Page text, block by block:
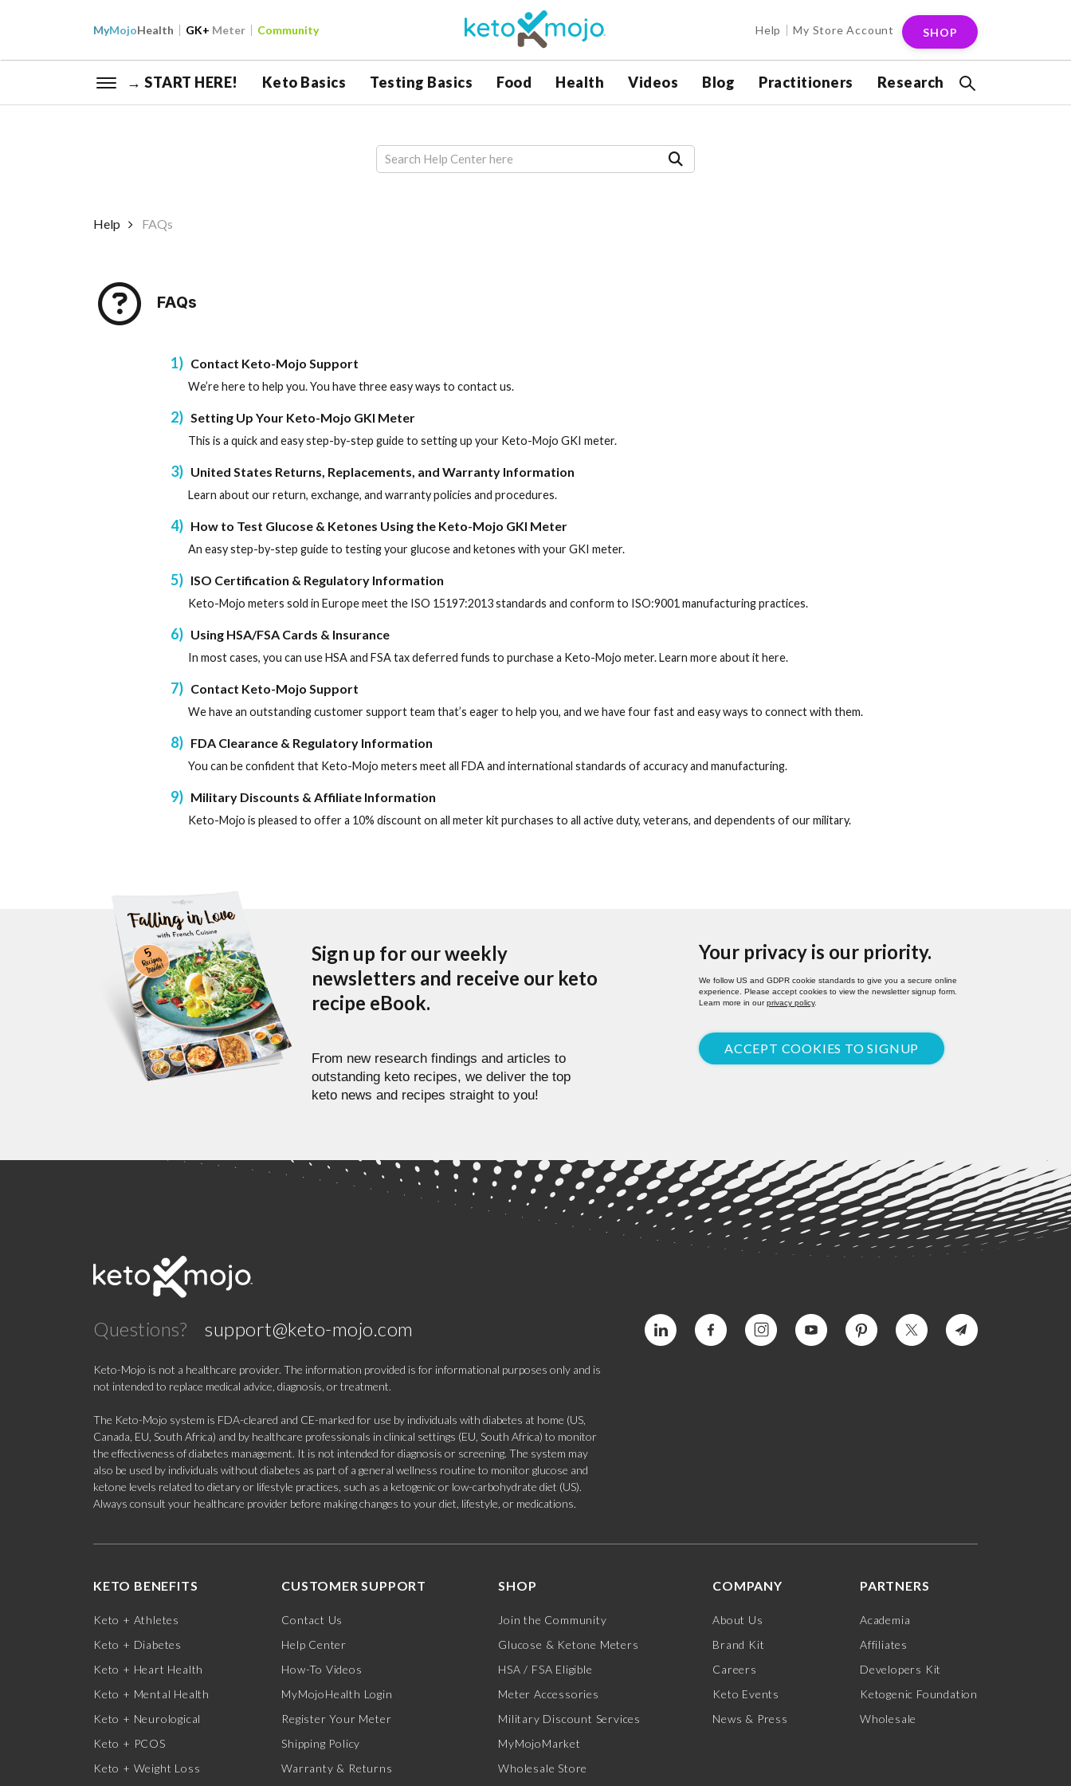
MyMojoHealth GK+ Meter Community Help My Store Account SHOP
→ START HERE! Keto Basics Testing Basics Food Health Videos Blog Practitioners Research
Help FAQs
FAQs
1 Contact Keto-Mojo Support
We’re here to help you. You have three easy ways to contact us.
2 Setting Up Your Keto-Mojo GKI Meter
This is a quick and easy step-by-step guide to setting up your Keto-Mojo GKI meter.
3 United States Returns, Replacements, and Warranty Information
Learn about our return, exchange, and warranty policies and procedures.
4 How to Test Glucose & Ketones Using the Keto-Mojo GKI Meter
An easy step-by-step guide to testing your glucose and ketones with your GKI meter.
5 ISO Certification & Regulatory Information
Keto-Mojo meters sold in Europe meet the ISO 15197:2013 standards and conform to ISO:9001 manufacturing practices.
6 Using HSA/FSA Cards & Insurance
In most cases, you can use HSA and FSA tax deferred funds to purchase a Keto-Mojo meter. Learn more about it here.
7 Contact Keto-Mojo Support
We have an outstanding customer support team that’s eager to help you, and we have four fast and easy ways to connect with them.
8 FDA Clearance & Regulatory Information
You can be confident that Keto-Mojo meters meet all FDA and international standards of accuracy and manufacturing.
9 Military Discounts & Affiliate Information
Keto-Mojo is pleased to offer a 10% discount on all meter kit purchases to all active duty, veterans, and dependents of our military.
Sign up for our weekly
newsletters and receive our keto
recipe eBook.
From new research findings and articles to
outstanding keto recipes, we deliver the top
keto news and recipes straight to you!
Your privacy is our priority.
We follow US and GDPR cookie standards to give you a secure online
experience. Please accept cookies to view the newsletter signup form.
Learn more in ourprivacy policy.
ACCEPT COOKIES TO SIGNUP
Questions? support@keto-mojo.com
Keto-Mojo is not a healthcare provider. The information provided is for informational purposes only and is
not intended to replace medical advice, diagnosis, or treatment.
The Keto-Mojo system is FDA-cleared and CE-marked for use by individuals with diabetes at home (US,
Canada, EU, South Africa) and by healthcare professionals in clinical settings (EU, South Africa) to monitor
the effectiveness of diabetes management. It is not intended for diagnosis or screening. The system may
also be used by individuals without diabetes as part of a general wellness routine to monitor glucose and
ketone levels related to dietary or lifestyle practices, such as a ketogenic or low-carbohydrate diet (US).
Always consult your healthcare provider before making changes to your diet, lifestyle, or medications.
KETO BENEFITS
Keto + Athletes
Keto + Diabetes
Keto + Heart Health
Keto + Mental Health
Keto + Neurological
Keto + PCOS
Keto + Weight Loss
CUSTOMER SUPPORT
Contact Us
Help Center
How-To Videos
MyMojoHealth Login
Register Your Meter
Shipping Policy
Warranty & Returns
SHOP
Join the Community
Glucose & Ketone Meters
HSA / FSA Eligible
Meter Accessories
Military Discount Services
MyMojoMarket
Wholesale Store
COMPANY
About Us
Brand Kit
Careers
Keto Events
News & Press
PARTNERS
Academia
Affiliates
Developers Kit
Ketogenic Foundation
Wholesale